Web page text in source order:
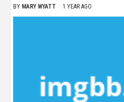
BY MARY WYATT 1 YEAR AGO